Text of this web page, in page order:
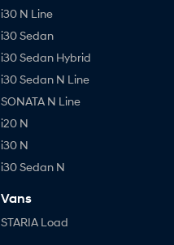
i30 N Line
i30 Sedan
i30 Sedan Hybrid
i30 Sedan N Line
SONATA N Line
i20 N
i30 N
i30 Sedan N
Vans
STARIA Load